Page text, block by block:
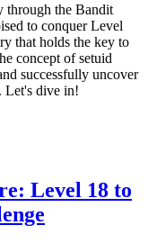
through the Bandit
to conquer Level
that holds the key to
concept of setuid
successfully uncover
Let's dive in!
Level 18 to